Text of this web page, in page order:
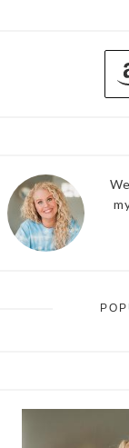
PRIMARY
SIDEBAR